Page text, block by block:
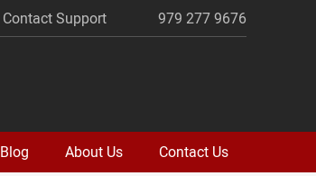
Contact Support 979 277 9676
Blog About Us Contact Us